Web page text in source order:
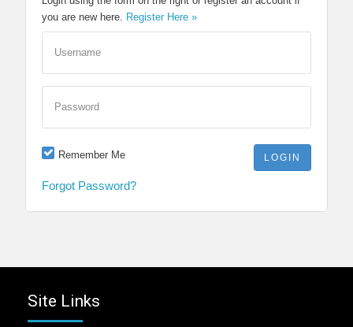
you are new here.
Register Here »
Username
Password
Remember Me
Forgot Password?
Site Links